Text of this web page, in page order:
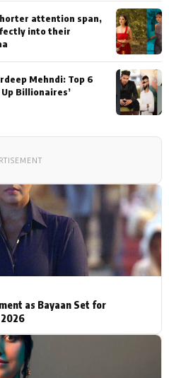
as Bayaan Set for
attention span,
into their
Mehndi: Top 6
Billionaires’